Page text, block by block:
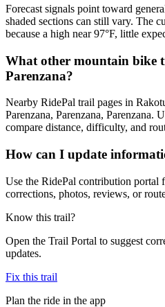
Forecast signals point toward
shaded sections can still vary. The
because a high near 97°F, little
What other mountain bike
Parenzana?
Nearby RidePal trail pages in
Parenzana, Parenzana, Parenzana.
compare distance, difficulty, and
How can I update
Use the RidePal contribution portal
corrections, photos, reviews, or
Know this trail?
Open the Trail Portal to suggest
updates.
Fix this trail
Plan the ride in the app